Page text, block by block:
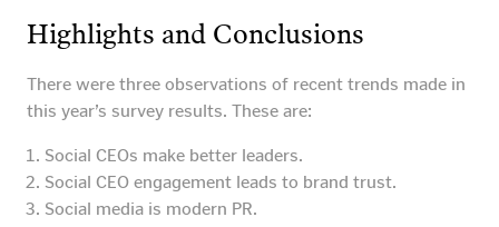
Highlights and Conclusions
There were three observations of recent trends made in
this year’s survey results. These are:
Social CEOs make better leaders.
Social CEO engagement leads to brand trust.
Social media is modern PR.